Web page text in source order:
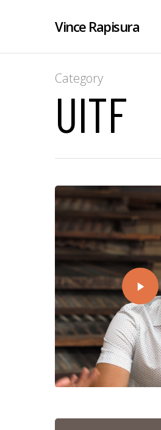
Vince Rapisura
Category
UITF